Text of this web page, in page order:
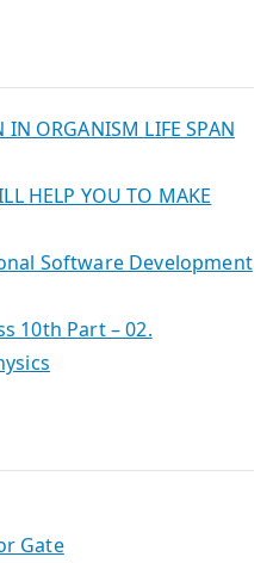
ORGANISM LIFE SPAN
HELP YOU TO MAKE
Software Development
10th Part – 02.
Gate